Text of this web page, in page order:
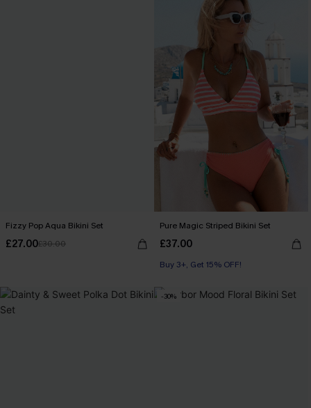
Fizzy Pop Aqua Bikini Set
£27.00£30.00
Pure Magic Striped Bikini Set
£37.00
Buy 3+, Get 15% OFF!
-30%